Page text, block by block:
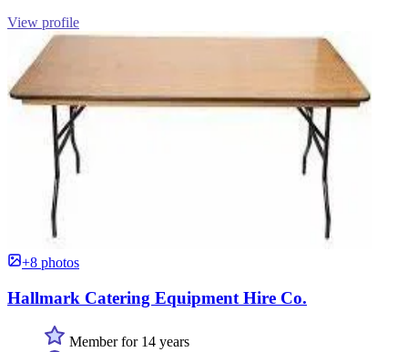
View profile
+8 photos
Hallmark Catering Equipment Hire Co.
Member for 14 years